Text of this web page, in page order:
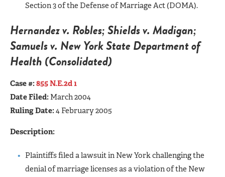
Section 3 of the Defense of Marriage Act (DOMA).
Hernandez v. Robles; Shields v. Madigan;
Samuels v. New York State Department of
Health (Consolidated)
Case #:855 N.E.2d 1
Date Filed: March 2004
Ruling Date:4 February 2005
Description:
Plaintiffs filed a lawsuit in New York challenging the
denial of marriage licenses as a violation of the New